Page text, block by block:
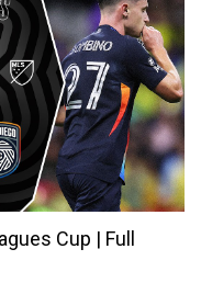
Cup | Full